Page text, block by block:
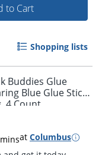
5pm and get it
to Cart
Shopping lists
Buddies Glue
Blue Glue Stick,
4 Count
at Columbus